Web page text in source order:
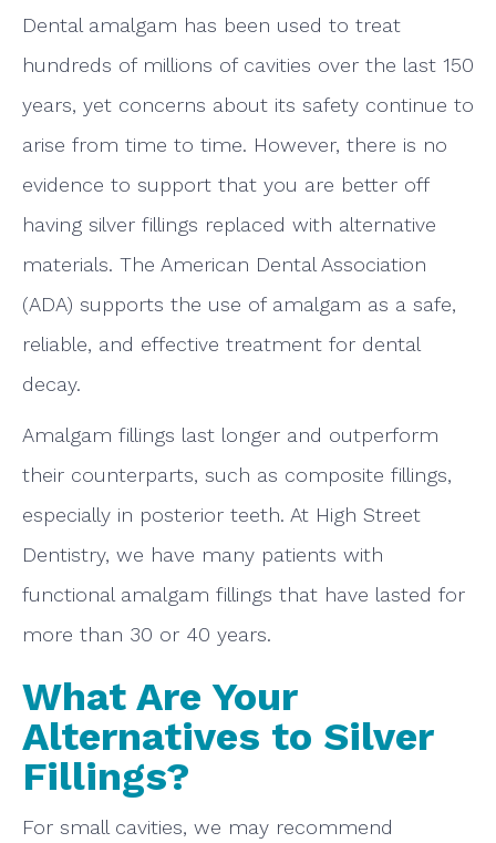
Dental amalgam has been used to treat
hundreds of millions of cavities over the last 150
years, yet concerns about its safety continue to
arise from time to time. However, there is no
evidence to support that you are better off
having silver fillings replaced with alternative
materials. The American Dental Association
(ADA) supports the use of amalgam as a safe,
reliable, and effective treatment for dental
decay.
Amalgam fillings last longer and outperform
their counterparts, such as composite fillings,
especially in posterior teeth. At High Street
Dentistry, we have many patients with
functional amalgam fillings that have lasted for
more than 30 or 40 years.
What Are Your
Alternatives to Silver
Fillings?
For small cavities, we may recommend